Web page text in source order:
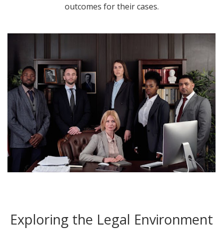
outcomes for their cases.
Exploring the Legal Environment